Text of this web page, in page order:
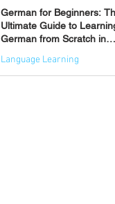
German for Beginners:
Ultimate Guide to
German from Scratch in
Language Learning